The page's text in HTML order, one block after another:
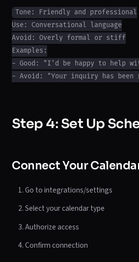
Tone: Friendly and professional
Use: Conversational language
Avoid: Overly formal or stiff
Examples:
- Good: "I'd be happy to help
Step 4: Set Up
Connect Your
Go to integrations/settings
Select your calendar type
Authorize access
Confirm connection